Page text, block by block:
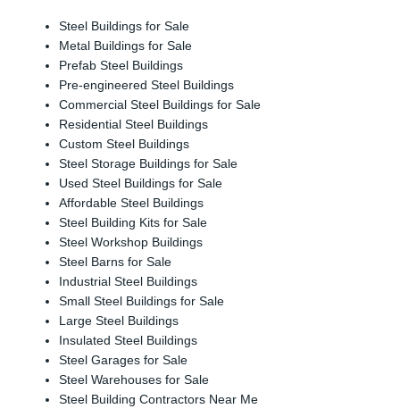
Steel Buildings for Sale
Metal Buildings for Sale
Prefab Steel Buildings
Pre-engineered Steel Buildings
Commercial Steel Buildings for Sale
Residential Steel Buildings
Custom Steel Buildings
Steel Storage Buildings for Sale
Used Steel Buildings for Sale
Affordable Steel Buildings
Steel Building Kits for Sale
Steel Workshop Buildings
Steel Barns for Sale
Industrial Steel Buildings
Small Steel Buildings for Sale
Large Steel Buildings
Insulated Steel Buildings
Steel Garages for Sale
Steel Warehouses for Sale
Steel Building Contractors Near Me